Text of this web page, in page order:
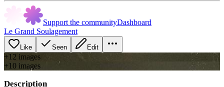
Support the communityDashboard
Le Grand Soulagement
Like Seen Edit
+12 images
+10 images
Description